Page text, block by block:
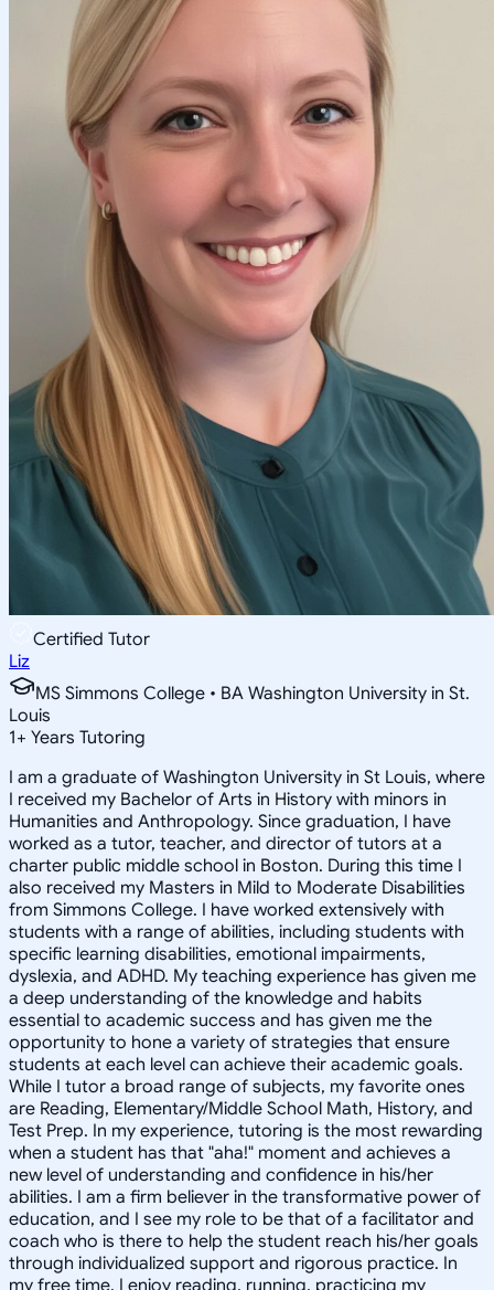
Certified Tutor
Liz
MS Simmons College • BA Washington University in St.
Louis
1+ Years Tutoring
I am a graduate of Washington University in St Louis, where
I received my Bachelor of Arts in History with minors in
Humanities and Anthropology. Since graduation, I have
worked as a tutor, teacher, and director of tutors at a
charter public middle school in Boston. During this time I
also received my Masters in Mild to Moderate Disabilities
from Simmons College. I have worked extensively with
students with a range of abilities, including students with
specific learning disabilities, emotional impairments,
dyslexia, and ADHD. My teaching experience has given me
a deep understanding of the knowledge and habits
essential to academic success and has given me the
opportunity to hone a variety of strategies that ensure
students at each level can achieve their academic goals.
While I tutor a broad range of subjects, my favorite ones
are Reading, Elementary/Middle School Math, History, and
Test Prep. In my experience, tutoring is the most rewarding
when a student has that "aha!" moment and achieves a
new level of understanding and confidence in his/her
abilities. I am a firm believer in the transformative power of
education, and I see my role to be that of a facilitator and
coach who is there to help the student reach his/her goals
through individualized support and rigorous practice. In
my free time, I enjoy reading, running, practicing my